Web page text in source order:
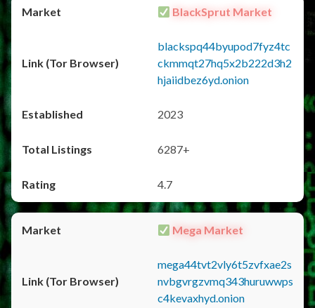
BlackSprut Market
blackspq44byupod7fyz4tc
ckmmqt27hq5x2b222d3h2
hjaiidbez6yd.onion
2023
6287+
4.7
Mega Market
mega44tvt2vly6t5zvfxae2s
nvbgvrgzvmq343huruwwps
c4kevaxhyd.onion